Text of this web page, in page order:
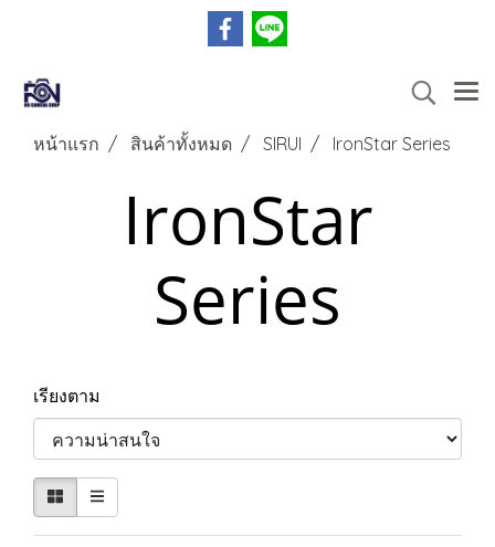
หน้าแรก สินค้าทั้งหมด SIRUI IronStar Series
IronStar
Series
เรียงตาม